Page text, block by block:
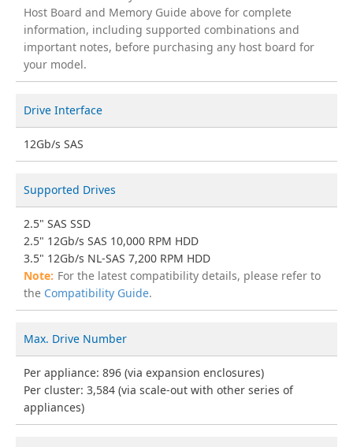
Host Board and Memory Guide above for complete
information, including supported combinations and
important notes, before purchasing any host board for
your model.
Drive Interface
12Gb/s SAS
Supported Drives
2.5" SAS SSD
2.5" 12Gb/s SAS 10,000 RPM HDD
3.5" 12Gb/s NL-SAS 7,200 RPM HDD
For the latest compatibility details, please refer to
the Compatibility Guide.
Max. Drive Number
Per appliance: 896 (via expansion enclosures)
Per cluster: 3,584 (via scale-out with other series of
appliances)